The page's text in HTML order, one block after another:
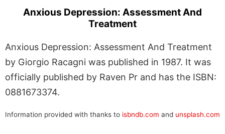
Anxious Depression: Assessment And
Treatment
Anxious Depression: Assessment And Treatment
by Giorgio Racagni was published in 1987. It was
officially published by Raven Pr and has the ISBN:
0881673374.
Information provided with thanks to isbndb.com and unsplash.com